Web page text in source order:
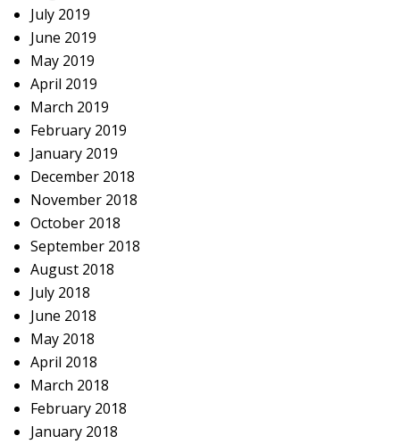
July 2019
June 2019
May 2019
April 2019
March 2019
February 2019
January 2019
December 2018
November 2018
October 2018
September 2018
August 2018
July 2018
June 2018
May 2018
April 2018
March 2018
February 2018
January 2018